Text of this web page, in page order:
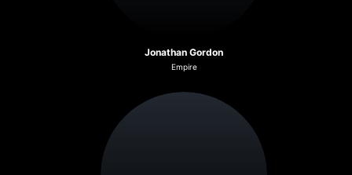
Jonathan Gordon
Empire